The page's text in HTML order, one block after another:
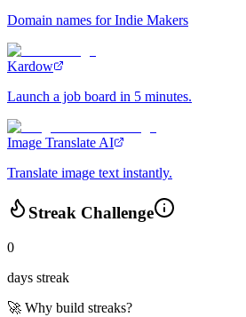
Domain names for Indie Makers
Kardow
Launch a job board in 5 minutes.
Image Translate AI
Translate image text instantly.
Streak Challenge
0
days streak
🚀 Why build streaks?